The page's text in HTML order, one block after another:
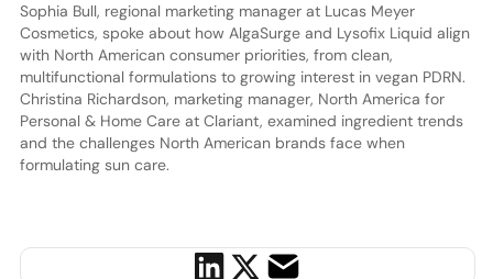
Sophia Bull, regional marketing manager at Lucas Meyer
Cosmetics, spoke about how AlgaSurge and Lysofix Liquid align
with North American consumer priorities, from clean,
multifunctional formulations to growing interest in vegan PDRN.
Christina Richardson, marketing manager, North America for
Personal & Home Care at Clariant, examined ingredient trends
and the challenges North American brands face when
formulating sun care.